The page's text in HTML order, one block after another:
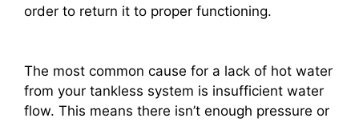
order to return it to proper functioning.
The most common cause for a lack of hot water
from your tankless system is insufficient water
flow. This means there isn’t enough pressure or